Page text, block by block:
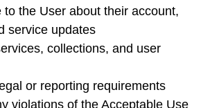
to the User about their account,
service updates
collections, and user
or reporting requirements
violations of the Acceptable Use